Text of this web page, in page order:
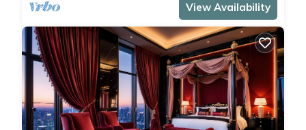
View Availability